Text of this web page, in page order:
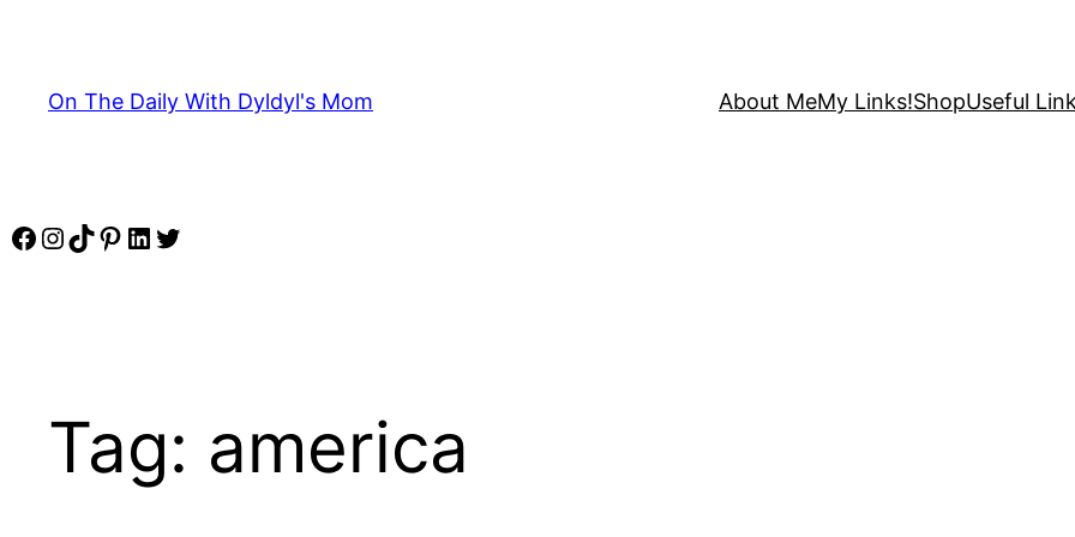
content
On The Daily With Dyldyl's Mom About MeMy Links!ShopUseful
Facebook
Instagram
TikTok
Pinterest
LinkedIn
Twitter
Tag: america